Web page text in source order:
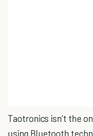
Taotronics isn’t the
using Bluetooth